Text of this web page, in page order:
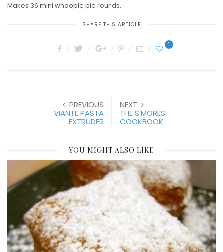
Makes 36 mini whoopie pie rounds.
SHARE THIS ARTICLE
1
PREVIOUS
VIANTE PASTA
EXTRUDER
NEXT
THE S’MORES
COOKBOOK
YOU MIGHT ALSO LIKE